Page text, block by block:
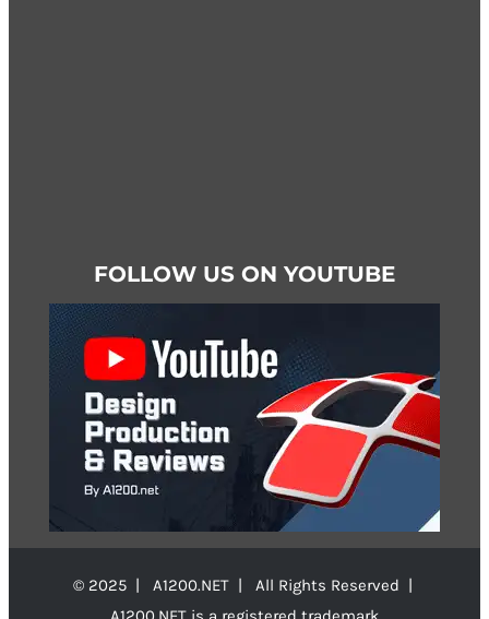
FOLLOW US ON YOUTUBE
© 2025 | A1200.NET | All Rights Reserved |